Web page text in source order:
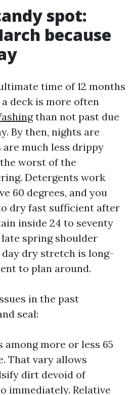
spot:
because
time of 12 months
deck is more often
than not past due
By then, nights are
much less drippy
worst of the
Detergents work
60 degrees, and you
dry fast sufficient after
inside 24 to seventy
spring shoulder
day dry stretch is long-
to plan around.
in the past
seal:
among more or less 65
That vary allows
dirt devoid of
immediately. Relative